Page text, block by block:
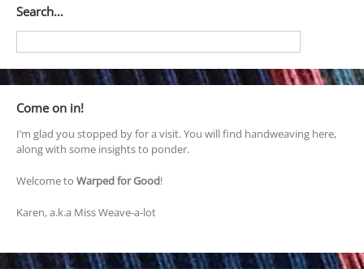
Search…
Come on in!
I’m glad you stopped by for a visit. You will find handweaving here,
along with some insights to ponder.
Welcome to Warped for Good!
Karen, a.k.a Miss Weave-a-lot